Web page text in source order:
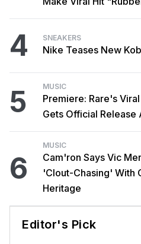
4 SNEAKERS
Nike Teases New
5 MUSIC
Premiere: Rare's
Gets Official Release
6
MUSIC
Cam'ron Says Vic
'Clout-Chasing' With
Heritage
Editor's Pick